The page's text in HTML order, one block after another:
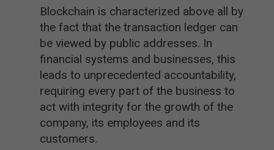
Blockchain is characterized above all by
the fact that the transaction ledger can
be viewed by public addresses. In
financial systems and businesses, this
leads to unprecedented accountability,
requiring every part of the business to
act with integrity for the growth of the
company, its employees and its
customers.